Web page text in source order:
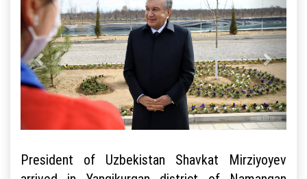
President of Uzbekistan Shavkat Mirziyoyev